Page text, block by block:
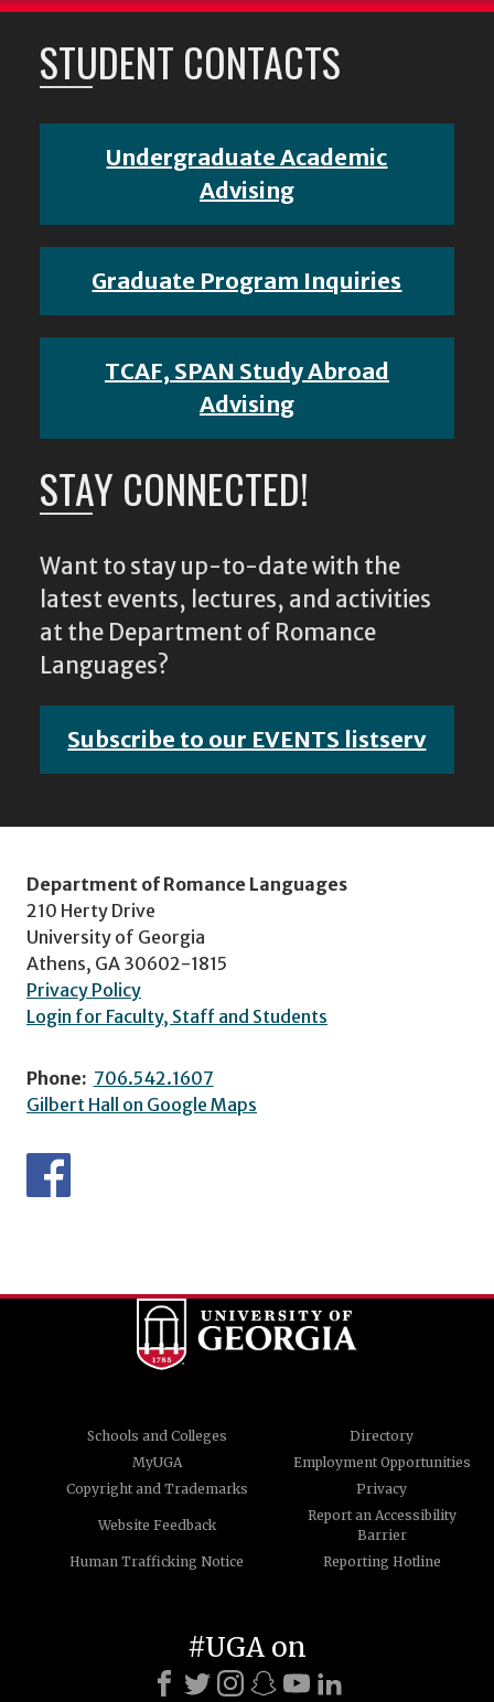
STUDENT CONTACTS
Undergraduate Academic
Advising
Graduate Program Inquiries
TCAF, SPAN Study Abroad
Advising
STAY CONNECTED!
Want to stay up-to-date with the
latest events, lectures, and activities
at the Department of Romance
Languages?
Subscribe to our EVENTS listserv
Department of Romance Languages
210 Herty Drive
University of Georgia
Athens, GA 30602-1815
Privacy Policy
Login for Faculty, Staff and Students
Phone: 706.542.1607
Gilbert Hall on Google Maps
Schools and Colleges
Directory
MyUGA
Employment Opportunities
Copyright and Trademarks
Privacy
Website Feedback
Report an Accessibility
Barrier
Human Trafficking Notice
Reporting Hotline
#UGA on